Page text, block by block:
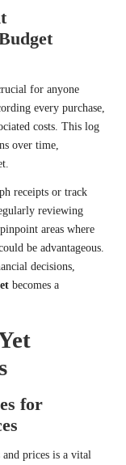
for anyone
every purchase,
costs. This log
over time,
receipts or track
reviewing
areas where
be advantageous.
decisions,
becomes a
for
and prices is a vital